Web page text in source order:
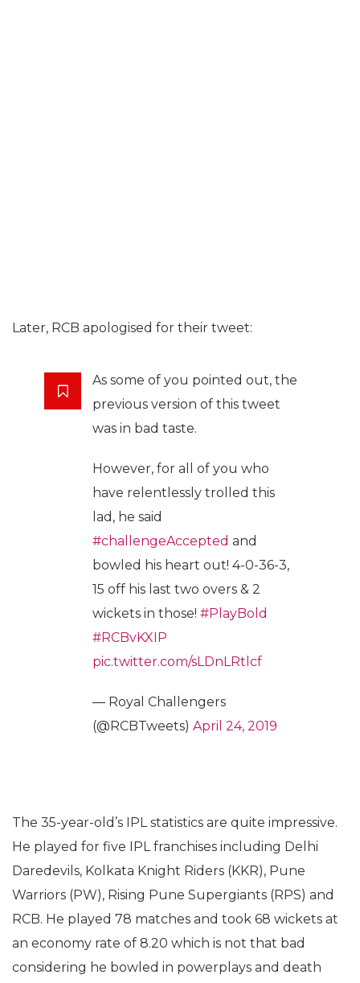
Later, RCB apologised for their tweet:
As some of you pointed out, the
previous version of this tweet
was in bad taste.
However, for all of you who
have relentlessly trolled this
lad, he said
#challengeAccepted and
bowled his heart out! 4-0-36-3,
15 off his last two overs & 2
wickets in those! #PlayBold
#RCBvKXIP
pic.twitter.com/sLDnLRtlcf
— Royal Challengers
(@RCBTweets) April 24, 2019
The 35-year-old’s IPL statistics are quite impressive.
He played for five IPL franchises including Delhi
Daredevils, Kolkata Knight Riders (KKR), Pune
Warriors (PW), Rising Pune Supergiants (RPS) and
RCB. He played 78 matches and took 68 wickets at
an economy rate of 8.20 which is not that bad
considering he bowled in powerplays and death